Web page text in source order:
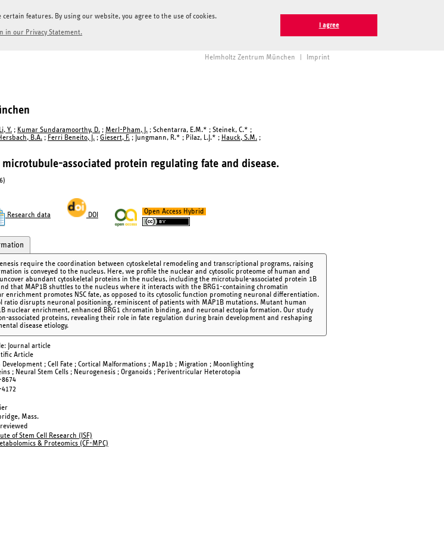
features. By using our website, you agree to the use of cookies.
in our Privacy Statement.
I agree
Helmholtz Zentrum München Imprint
Li, Y. ; Kumar Sundaramoorthy, D. ; Merl-Pham, J. ; Schentarra, E.M.* ; Steinek, C.* ;
B.A. ; Ferri Beneito, J. ; Giesert, F. ; Jungmann, R.* ; Pilaz, L.J.* ; Hauck, S.M. ;
microtubule-associated protein regulating fate and disease.
Research data DOI Open Access Hybrid
require the coordination between cytoskeletal remodeling and transcriptional programs, raising
is conveyed to the nucleus. Here, we profile the nuclear and cytosolic proteome of human and
abundant cytoskeletal proteins in the nucleus, including the microtubule-associated protein 1B
that MAP1B shuttles to the nucleus where it interacts with the BRG1-containing chromatin
enrichment promotes NSC fate, as opposed to its cytosolic function promoting neuronal differentiation.
ratio disrupts neuronal positioning, reminiscent of patients with MAP1B mutations. Mutant human
nuclear enrichment, enhanced BRG1 chromatin binding, and neuronal ectopia formation. Our study
associated proteins, revealing their role in fate regulation during brain development and reshaping
disease etiology.
Journal article
Article
Development ; Cell Fate ; Cortical Malformations ; Map1b ; Migration ; Moonlighting
; Neural Stem Cells ; Neurogenesis ; Organoids ; Periventricular Heterotopia
8674
4172
Mass.
of Stem Cell Research (ISF)
& Proteomics (CF-MPC)